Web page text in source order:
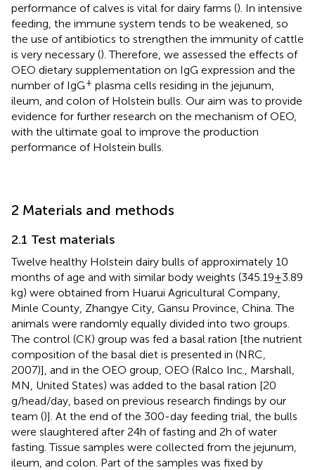
performance of calves is vital for dairy farms (). In intensive
feeding, the immune system tends to be weakened, so
the use of antibiotics to strengthen the immunity of cattle
is very necessary (). Therefore, we assessed the effects of
OEO dietary supplementation on IgG expression and the
number of IgG+ plasma cells residing in the jejunum,
ileum, and colon of Holstein bulls. Our aim was to provide
evidence for further research on the mechanism of OEO,
with the ultimate goal to improve the production
performance of Holstein bulls.
2 Materials and methods
2.1 Test materials
Twelve healthy Holstein dairy bulls of approximately 10
months of age and with similar body weights (345.19 ± 3.89
kg) were obtained from Huarui Agricultural Company,
Minle County, Zhangye City, Gansu Province, China. The
animals were randomly equally divided into two groups.
The control (CK) group was fed a basal ration [the nutrient
composition of the basal diet is presented in (NRC,
2007)], and in the OEO group, OEO (Ralco Inc., Marshall,
MN, United States) was added to the basal ration [20
g/head/day, based on previous research findings by our
team ()]. At the end of the 300-day feeding trial, the bulls
were slaughtered after 24 h of fasting and 2 h of water
fasting. Tissue samples were collected from the jejunum,
ileum, and colon. Part of the samples was fixed by